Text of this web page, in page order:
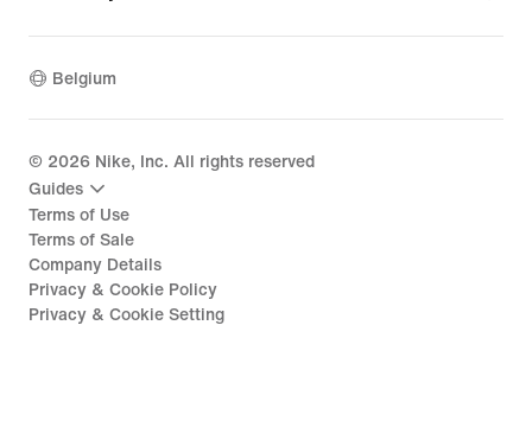
Belgium
© 2026 Nike, Inc. All rights reserved
Guides
Terms of Use
Terms of Sale
Company Details
Privacy & Cookie Policy
Privacy & Cookie Setting